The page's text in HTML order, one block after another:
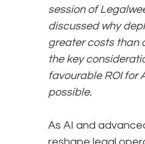
session of
discussed why
greater costs than
the key
favourable ROI for
possible.
As AI and